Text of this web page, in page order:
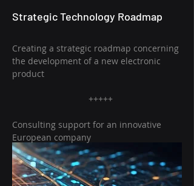
Strategic Technology Roadmap
Creating a strategic roadmap concerning
the development of a new electronic
product
+++++
Consulting support for an innovative
European company